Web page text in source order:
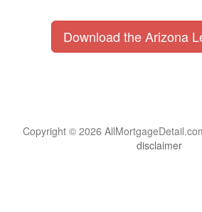
Download the Arizona
Copyright © 2026
disclaimer